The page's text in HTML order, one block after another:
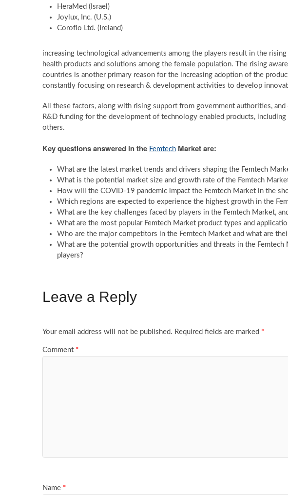
HeraMed (Israel)
Joylux, Inc. (U.S.)
Coroflo Ltd. (Ireland)
increasing technological advancements among the players result in the
health products and solutions among the female population. The rising
countries is another primary reason for the increasing adoption of the
constantly focusing on research & development activities to develop
All these factors, along with rising support from government authorities,
R&D funding for the development of technology enabled products,
others.
Key questions answered in the Femtech Market are:
What are the latest market trends and drivers shaping the Femtech
What is the potential market size and growth rate of the Femtech
How will the COVID-19 pandemic impact the Femtech Market in the
Which regions are expected to experience the highest growth in the
What are the key challenges faced by players in the Femtech Market,
What are the most popular Femtech Market product types and
Who are the major competitors in the Femtech Market and what are
What are the potential growth opportunities and threats in the Femtech
players?
Leave a Reply
Your email address will not be published. Required fields are marked *
Comment *
Name *